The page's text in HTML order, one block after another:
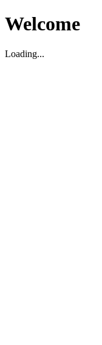
Welcome
Loading...